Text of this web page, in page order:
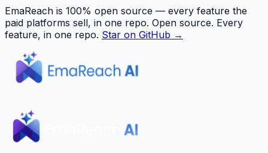
EmaReach is 100% open source — every feature the
paid platforms sell, in one repo. Open source. Every
feature, in one repo. Star on GitHub →